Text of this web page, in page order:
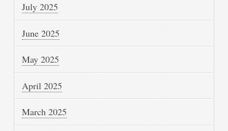
July 2025
June 2025
May 2025
April 2025
March 2025